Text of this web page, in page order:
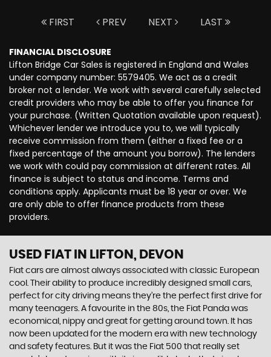
FIRST PREV NEXT LAST
FINANCIAL DISCLOSURE
Lifton Bridge Car Sales is registered in England and Wales
under company number: 5579405. We act as a credit
broker not a lender. We work with several carefully selected
credit providers who may be able to offer you finance for
your purchase. (Written Quotation available upon request).
Whichever lender we introduce you to, we will typically
receive commission from them (either a fixed fee or a
fixed percentage of the amount you borrow). The lenders
we work with could pay commission at different rates. All
finance is subject to status and income. Terms and
conditions apply. Applicants must be 18 year or over. We
are only able to offer finance products from these
providers.
USED FIAT IN LIFTON, DEVON
Fiat cars are almost always associated with classic European
cool. Their ability to produce incredibly designed small cars,
perfect for city driving means they’re the perfect first drive for
many teenagers. A favourite in the 80s, the Fiat Panda was
economical, nippy and great for getting around town. It has
now been updated for the modern era with new technology
and safety features. But it was the Fiat 500 that really set